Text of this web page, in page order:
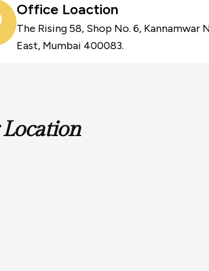
Office Loaction
The Rising 58, Shop No. 6, Kannamwar
East, Mumbai 400083.